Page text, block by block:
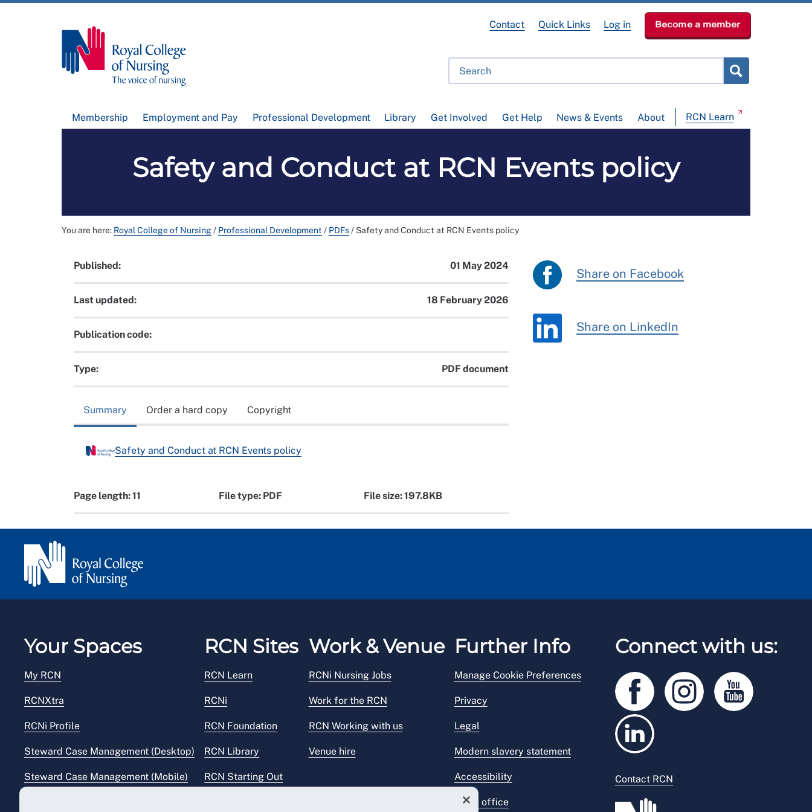
Membership Employment and Pay Professional Development Library Get Involved Get Help News & Events About RCN Learn
Contact Quick Links Log in Become a member
Safety and Conduct at RCN Events policy
You are here: Royal College of Nursing/ Professional Development / PDFs/ Safety and Conduct at RCN Events policy
Published: 01 May 2024
Last updated: 18 February 2026
Publication code:
Type: PDF document
Summary Order a hard copy Copyright
Safety and Conduct at RCN Events policy
Page length: 11 File type: PDF File size: 197.8KB
Share on Facebook
Share on LinkedIn
Your Spaces
My RCN
RCNXtra
RCNi Profile
Steward Case Management (Desktop)
Steward Case Management (Mobile)
RCN Sites
RCN Learn
RCNi
RCN Foundation
RCN Library
RCN Starting Out
Work & Venue
RCNi Nursing Jobs
Work for the RCN
RCN Working with us
Venue hire
Further Info
Manage Cookie Preferences
Privacy
Legal
Modern slavery statement
Accessibility
Press office
Connect with us:
Contact RCN